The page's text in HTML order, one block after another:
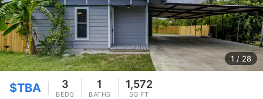
1 / 28
$TBA 3
BEDS
1
BATHS
1,572
SQ FT